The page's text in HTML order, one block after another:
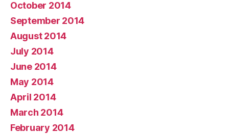
October 2014
September 2014
August 2014
July 2014
June 2014
May 2014
April 2014
March 2014
February 2014